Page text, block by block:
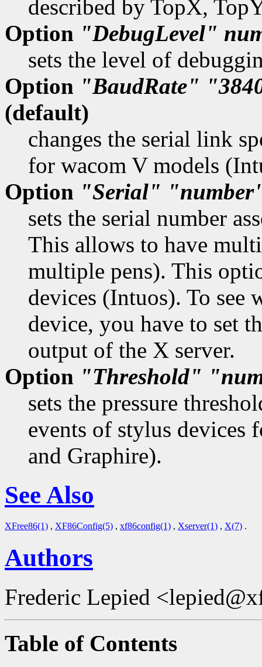
described by TopX,
Option "DebugLevel"
sets the level of
Option "BaudRate"
(default)
changes the serial link
for wacom V models
Option "Serial"
sets the serial number
This allows to have
multiple pens). This
devices (Intuos). To see
device, you have to set
output of the X server.
Option "Threshold"
sets the pressure
events of stylus devices
and Graphire).
See Also
XFree86(1) , XF86Config(5) , xf86config(1) , Xserver(1) , X(7) .
Authors
Frederic Lepied
Table of Contents